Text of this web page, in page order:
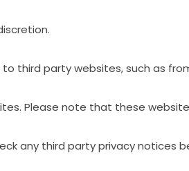
to third partywebsites,such as
Please note that these
any third partyprivacynotices